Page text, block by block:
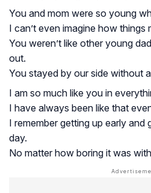
You and mom were so young
I can’t even imagine how things
You weren’t like other young
out.
You stayed by our side without
I am so much like you in
I have always been like that
I remember getting up early
day.
No matter how boring it was